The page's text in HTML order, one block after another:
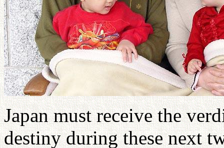
Japan must receive the
destiny during these next